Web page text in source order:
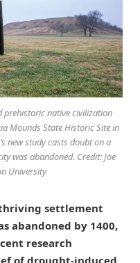
prehistoric native civilization
Mounds State Historic Site in
new study casts doubt on a
was abandoned. Credit: Joe
University
thriving settlement
abandoned by 1400,
research
of drought-induced